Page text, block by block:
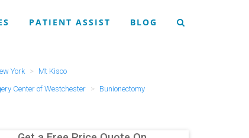
PATIENT ASSIST BLOG
York
Mt Kisco
Center of Westchester
Bunionectomy